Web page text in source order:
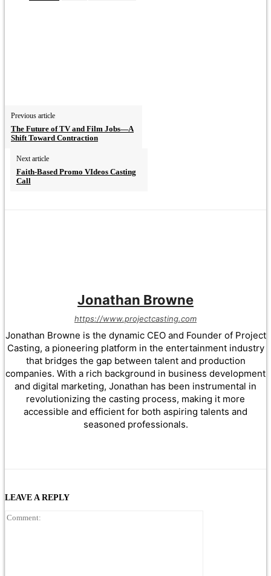
Previous article
The Future of TV and Film Jobs—A
Shift Toward Contraction
Next article
Faith-Based Promo VIdeos Casting
Call
Jonathan Browne
https://www.projectcasting.com
Jonathan Browne is the dynamic CEO and Founder of Project
Casting, a pioneering platform in the entertainment industry
that bridges the gap between talent and production
companies. With a rich background in business development
and digital marketing, Jonathan has been instrumental in
revolutionizing the casting process, making it more
accessible and efficient for both aspiring talents and
seasoned professionals.
LEAVE A REPLY